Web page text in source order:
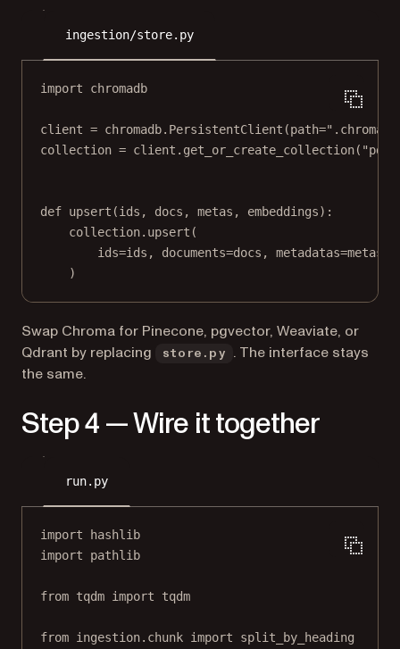
ingestion/store.py
import chromadb
client = chromadb.PersistentClient(path=".chroma"
collection = client.get_or_create_collection( "pdf-
def upsert (ids, docs, metas, embeddings):
collection.upsert(
ids=ids, documents=docs, metadatas=metas,
)
Swap Chroma for Pinecone, pgvector, Weaviate, or
Qdrant by replacing
store.py
. The interface stays
the same.
Step 4 — Wire it together
run.py
import hashlib
import pathlib
from tqdm import tqdm
from ingestion.chunk import split_by_heading